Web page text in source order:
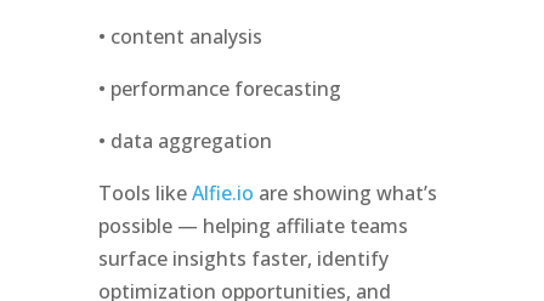
• content analysis
• performance forecasting
• data aggregation
Tools likeAlfie.io are showing what’s
possible — helping affiliate teams
surface insights faster, identify
optimization opportunities, and